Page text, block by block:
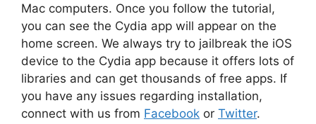
Mac computers. Once you follow the tutorial,
you can see the Cydia app will appear on the
home screen. We always try to jailbreak the iOS
device to the Cydia app because it offers lots of
libraries and can get thousands of free apps. If
you have any issues regarding installation,
connect with us from Facebook or Twitter.